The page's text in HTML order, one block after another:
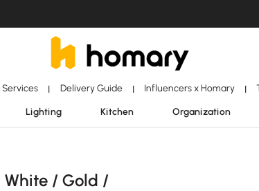
Services | Delivery Guide | Influencers x Homary |
Lighting Kitchen Organization
/ Gold /